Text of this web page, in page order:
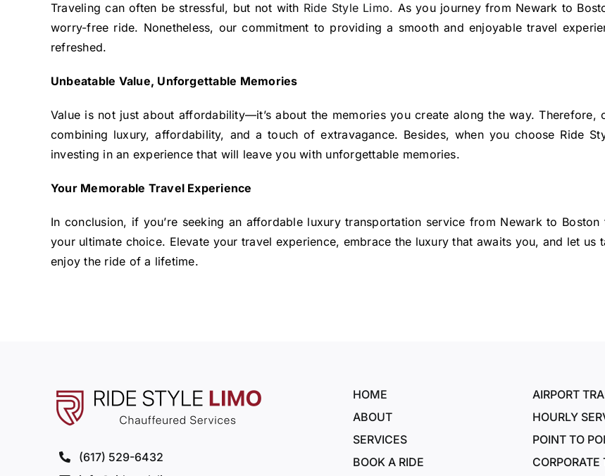
Traveling can often be stressful, but not with Ride Style Limo. As you journey from Newark to
worry-free ride. Nonetheless, our commitment to providing a smooth and enjoyable travel
refreshed.
Unbeatable Value, Unforgettable Memories
Value is not just about affordability—it’s about the memories you create along the way.
combining luxury, affordability, and a touch of extravagance. Besides, when you choose Ride
investing in an experience that will leave you with unforgettable memories.
Your Memorable Travel Experience
In conclusion, if you’re seeking an affordable luxury transportation service from Newark to
your ultimate choice. Elevate your travel experience, embrace the luxury that awaits you, and let
enjoy the ride of a lifetime.
(617) 529-6432
HOME
ABOUT
SERVICES
BOOK A RIDE
AIRPORT
HOURLY
POINT TO
CORPORATE